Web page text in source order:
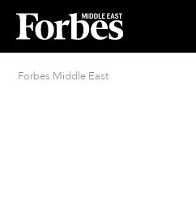
Forbes Middle East